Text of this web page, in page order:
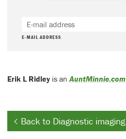
E-MAIL ADDRESS
Erik L Ridley is anAuntMinnie.com
Back to Diagnostic imaging